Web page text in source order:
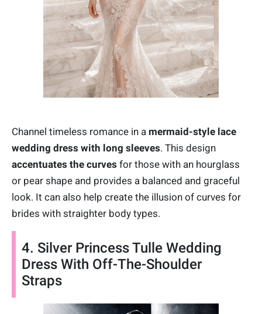
Channel timeless romance in a mermaid-style lace
wedding dress with long sleeves. This design
accentuates the curves for those with an hourglass
or pear shape and provides a balanced and graceful
look. It can also help create the illusion of curves for
brides with straighter body types.
4. Silver Princess Tulle Wedding
Dress With Off-The-Shoulder
Straps